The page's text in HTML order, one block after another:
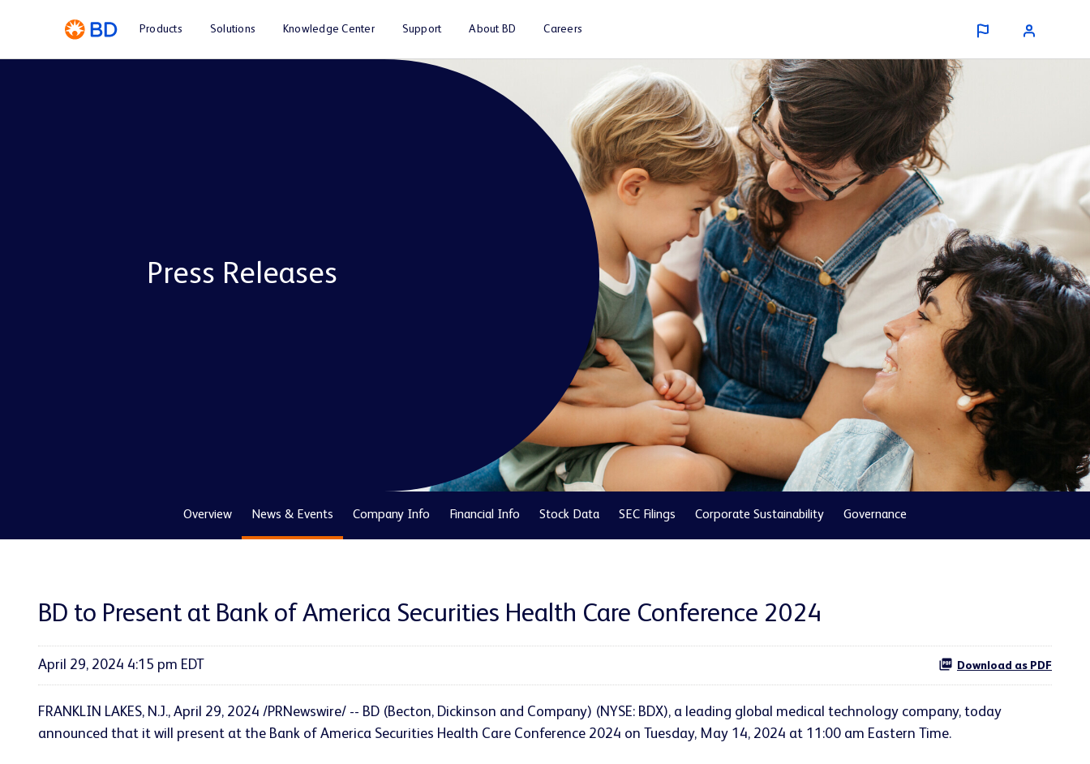
Products Solutions Knowledge Center Support About BD Careers
Press Releases
Overview News & Events Company Info Financial Info Stock Data SEC Filings Corporate Sustainability Governance
BD to Present at Bank of America Securities Health Care Conference 2024
April 29, 2024 4:15 pm EDT Download as PDF
FRANKLIN LAKES, N.J., April 29, 2024 /PRNewswire/ -- BD (Becton, Dickinson and Company) (NYSE: BDX), a leading global medical technology company, today
announced that it will present at the Bank of America Securities Health Care Conference 2024 on Tuesday, May 14, 2024 at 11:00 am Eastern Time.